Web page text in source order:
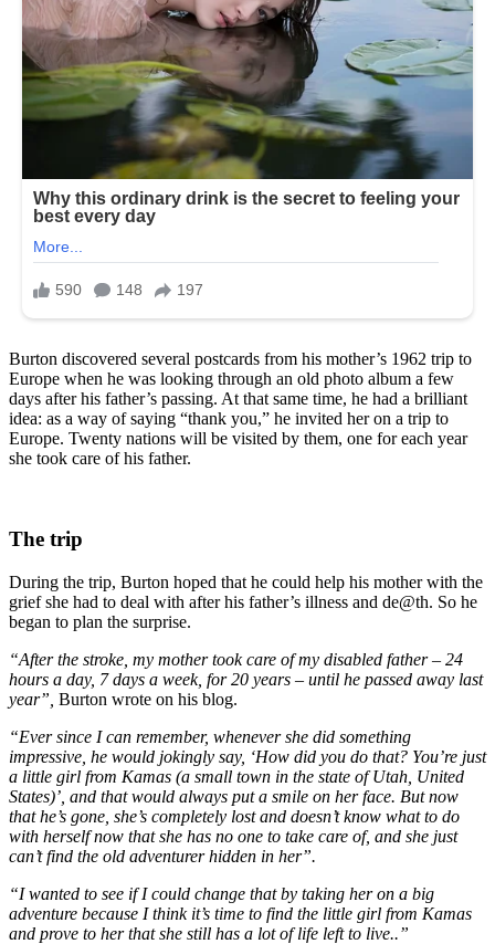
Burton discovered several postcards from his mother’s 1962 trip to
Europe when he was looking through an old photo album a few
days after his father’s passing. At that same time, he had a brilliant
idea: as a way of saying “thank you,” he invited her on a trip to
Europe. Twenty nations will be visited by them, one for each year
she took care of his father.
The trip
During the trip, Burton hoped that he could help his mother with the
grief she had to deal with after his father’s illness and de@th. So he
began to plan the surprise.
“After the stroke, my mother took care of my disabled father – 24
hours a day, 7 days a week, for 20 years – until he passed away last
year”, Burton wrote on his blog.
“Ever since I can remember, whenever she did something
impressive, he would jokingly say, ‘How did you do that? You’re just
a little girl from Kamas (a small town in the state of Utah, United
States)’, and that would always put a smile on her face. But now
that he’s gone, she’s completely lost and doesn’t know what to do
with herself now that she has no one to take care of, and she just
can’t find the old adventurer hidden in her”.
“I wanted to see if I could change that by taking her on a big
adventure because I think it’s time to find the little girl from Kamas
and prove to her that she still has a lot of life left to live..”